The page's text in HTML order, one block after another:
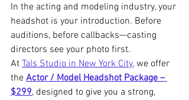
In the acting and modeling industry, your
headshot is your introduction. Before
auditions, before callbacks—casting
directors see your photo first.
At Tals Studio in New York City, we offer
the Actor / Model Headshot Package –
$299, designed to give you a strong,